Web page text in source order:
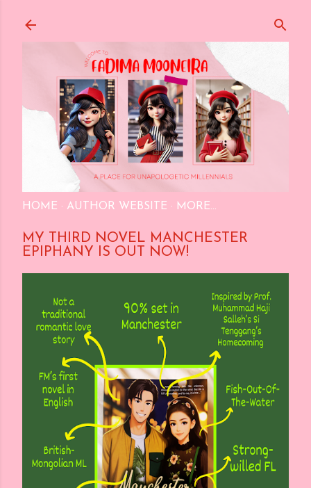
HOME AUTHOR WEBSITE MORE…
MY THIRD NOVEL MANCHESTER
EPIPHANY IS OUT NOW!